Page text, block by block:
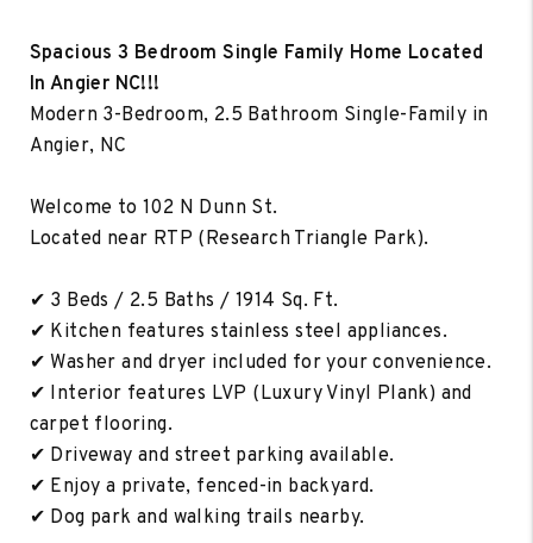
Spacious 3 Bedroom Single Family Home Located
In Angier NC!!!
Modern 3-Bedroom, 2.5 Bathroom Single-Family in
Angier, NC
Welcome to 102 N Dunn St.
Located near RTP (Research Triangle Park).
✔ 3 Beds / 2.5 Baths / 1914 Sq. Ft.
✔ Kitchen features stainless steel appliances.
✔ Washer and dryer included for your convenience.
✔ Interior features LVP (Luxury Vinyl Plank) and
carpet flooring.
✔ Driveway and street parking available.
✔ Enjoy a private, fenced-in backyard.
✔ Dog park and walking trails nearby.